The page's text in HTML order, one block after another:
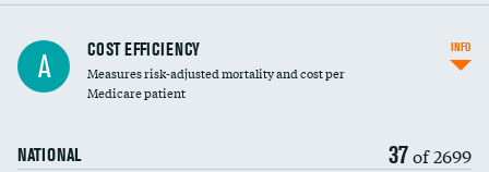
Knee arthroscopy
Carotid endarterectomy
A COST EFFICIENCY
Measures risk-adjusted mortality and cost per
Medicare patient
NATIONAL 37of 2699
INFO